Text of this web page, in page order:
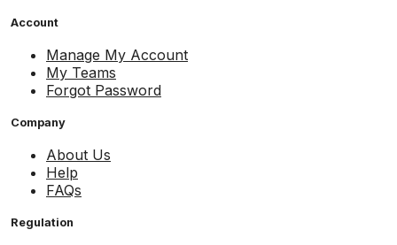
Account
Manage My Account
My Teams
Forgot Password
Company
About Us
Help
FAQs
Regulation